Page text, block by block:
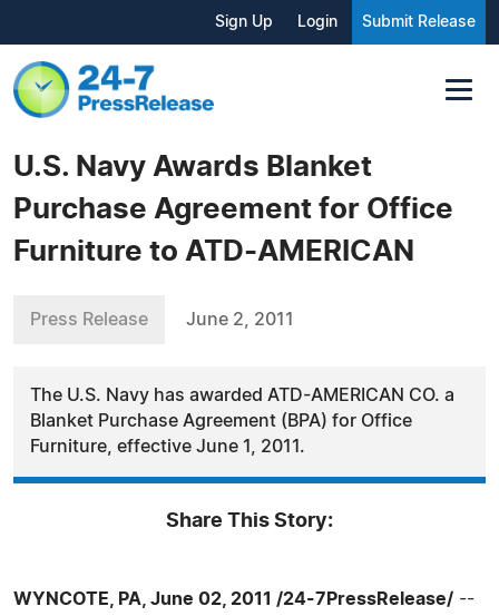
Sign Up Login Submit Release
U.S. Navy Awards Blanket
Purchase Agreement for Office
Furniture to ATD-AMERICAN
Press Release June 2, 2011
The U.S. Navy has awarded ATD-AMERICAN CO. a
Blanket Purchase Agreement (BPA) for Office
Furniture, effective June 1, 2011.
Share This Story:
WYNCOTE, PA, June 02, 2011 /24-7PressRelease/ --